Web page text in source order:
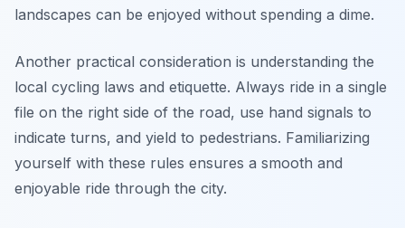
landscapes can be enjoyed without spending a dime.
Another practical consideration is understanding the
local cycling laws and etiquette. Always ride in a single
file on the right side of the road, use hand signals to
indicate turns, and yield to pedestrians. Familiarizing
yourself with these rules ensures a smooth and
enjoyable ride through the city.